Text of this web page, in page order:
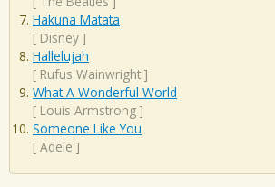
Hakuna Matata
[ Disney ]
Hallelujah
[ Rufus Wainwright ]
What A Wonderful World
[ Louis Armstrong ]
Someone Like You
[ Adele ]